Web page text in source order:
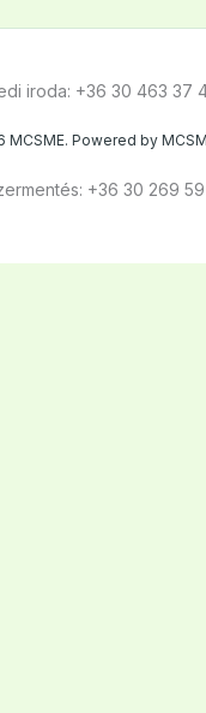
iroda: +36 30 463 37
MCSME. Powered by
+36 30 269